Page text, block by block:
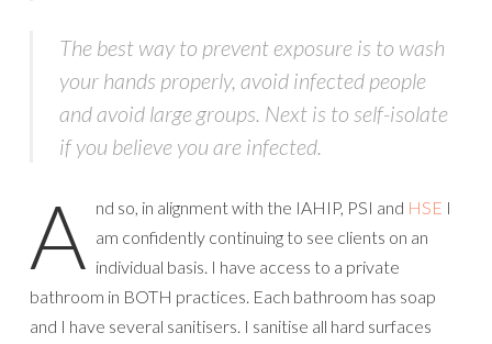
The best way to prevent exposure is to wash
your hands properly, avoid infected people
and avoid large groups. Next is to self-isolate
if you believe you are infected.
A nd so, in alignment with the IAHIP, PSI and HSE I
am confidently continuing to see clients on an
individual basis. I have access to a private
bathroom in BOTH practices. Each bathroom has soap
and I have several sanitisers. I sanitise all hard surfaces